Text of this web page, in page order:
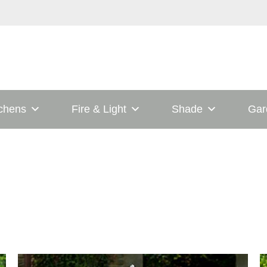
Fire & Light Shade